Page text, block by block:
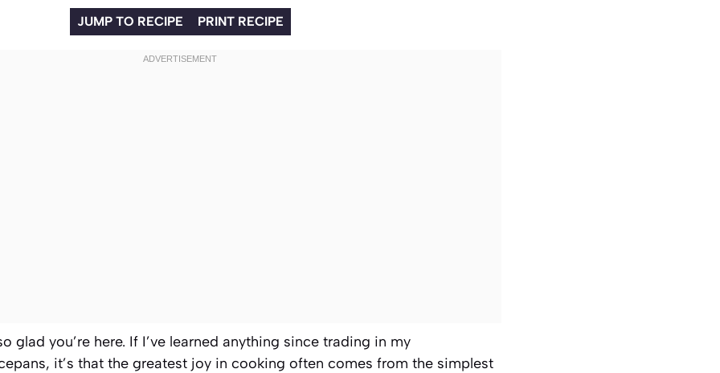
JUMP TO RECIPE PRINT RECIPE
glad you’re here. If I’ve learned anything since trading in my
it’s that the greatest joy in cooking often comes from the simplest